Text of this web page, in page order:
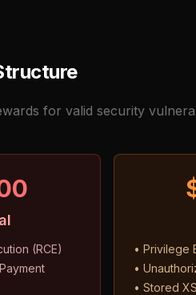
for valid security
(RCE)
• Privilege
•
• Stored